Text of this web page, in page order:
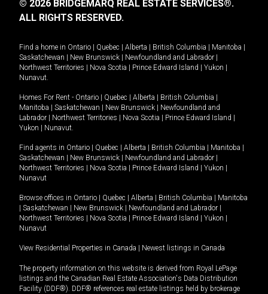
© 2026 BRIDGEMARQ REAL ESTATE SERVICES®.
ALL RIGHTS RESERVED.
Find a home in Ontario Quebec Alberta British Columbia Manitoba
Saskatchewan
New Brunswick Newfoundland and Labrador
Northwest Territories
Nova Scotia Prince Edward Island Yukon
Nunavut.
Homes For Rent - Ontario Quebec Alberta British Columbia
Manitoba
Saskatchewan New Brunswick
Newfoundland and
Labrador
Northwest Territories Nova Scotia Prince Edward Island
Yukon
Nunavut.
Find agents in Ontario Quebec Alberta British Columbia Manitoba
Saskatchewan
New Brunswick Newfoundland and Labrador
Northwest Territories
Nova Scotia Prince Edward Island Yukon
Nunavut
Browse offices in Ontario Quebec Alberta British Columbia
Manitoba
Saskatchewan New Brunswick Newfoundland and Labrador
Northwest Territories
Nova Scotia Prince Edward Island Yukon
Nunavut
View Residential Properties in Canada Newest listings in Canada
The property information on this website is derived from Royal LePage
listings and the Canadian Real Estate Association's Data Distribution
Facility (DDF®). DDF® references real estate listings held by brokerage